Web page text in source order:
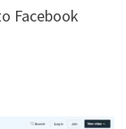
Facebook